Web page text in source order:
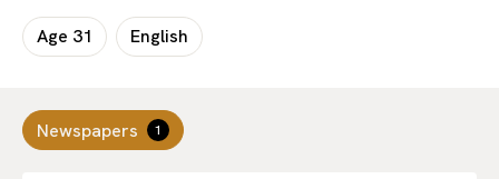
Age 31 English
Newspapers 1